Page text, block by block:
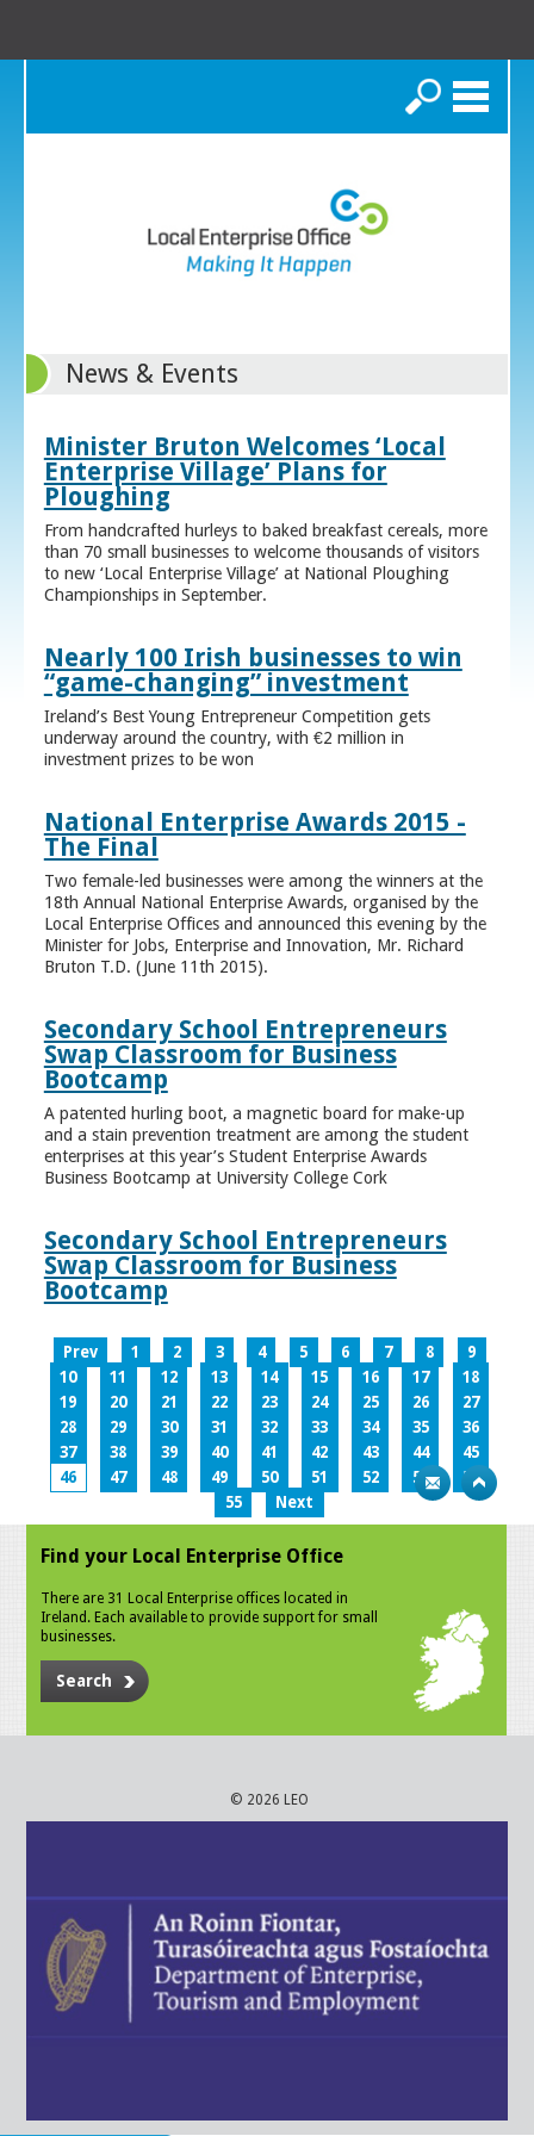
Search
News & Events
Minister Bruton Welcomes ‘Local
Enterprise Village’ Plans for
Ploughing
From handcrafted hurleys to baked breakfast cereals, more
than 70 small businesses to welcome thousands of visitors
to new ‘Local Enterprise Village’ at National Ploughing
Championships in September.
Nearly 100 Irish businesses to win
“game-changing” investment
Ireland’s Best Young Entrepreneur Competition gets
underway around the country, with €2 million in
investment prizes to be won
National Enterprise Awards 2015 -
The Final
Two female-led businesses were among the winners at the
18th Annual National Enterprise Awards, organised by the
Local Enterprise Offices and announced this evening by the
Minister for Jobs, Enterprise and Innovation, Mr. Richard
Bruton T.D. (June 11th 2015).
Secondary School Entrepreneurs
Swap Classroom for Business
Bootcamp
A patented hurling boot, a magnetic board for make-up
and a stain prevention treatment are among the student
enterprises at this year’s Student Enterprise Awards
Business Bootcamp at University College Cork
Secondary School Entrepreneurs
Swap Classroom for Business
Bootcamp
Prev 1 2 3 4 5 6 7 8
9
10
11 12 13 14 15 16 17
18
19
20 21 22 23 24 25 26
27
28
29 30 31 32 33 34 35
36
37
38 39 40 41 42 43 44
45
46
47 48 49 50 51 52 53
54
55
Next
Find your Local Enterprise Office
There are 31 Local Enterprise offices located in
Ireland. Each available to provide support for small
businesses.
Search
© 2026 LEO